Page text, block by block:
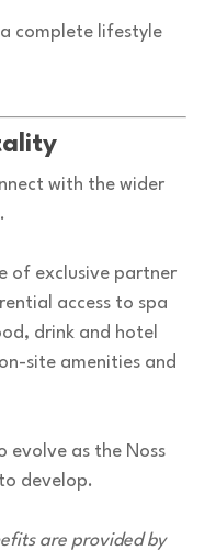
complete lifestyle
with the wider
of exclusive partner
access to spa
drink and hotel
site amenities and
evolve as the Noss
develop.
are provided by